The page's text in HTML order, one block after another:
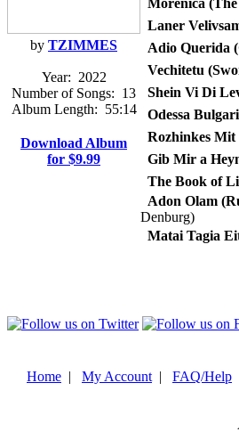
by TZIMMES
Year: 2022
Number of Songs: 13
Album Length: 55:14
Download Album
for $9.99
Morenica
Laner
Adio Querida
Vechitetu
Shein Vi Di
Odessa
Rozhinkes Mit
Gib Mir a
The Book of
Adon Olam
Denburg)
Matai Tagia
Home | My Account | FAQ/Help